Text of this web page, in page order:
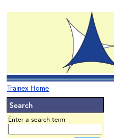
Trainex Home
Search
Enter a search term